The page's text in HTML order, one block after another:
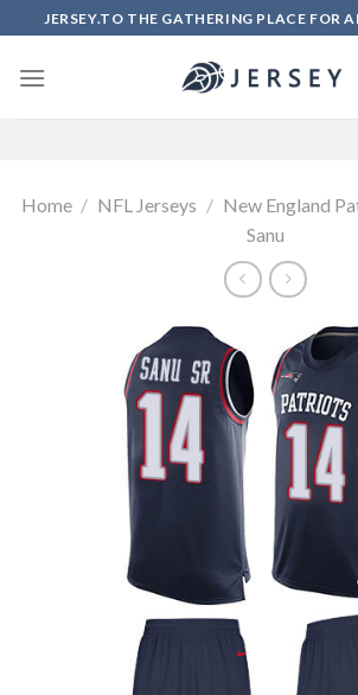
to
content
JERSEY.TO THE GATHERING PLACE FOR
Home / NFL Jerseys / New England
Sanu